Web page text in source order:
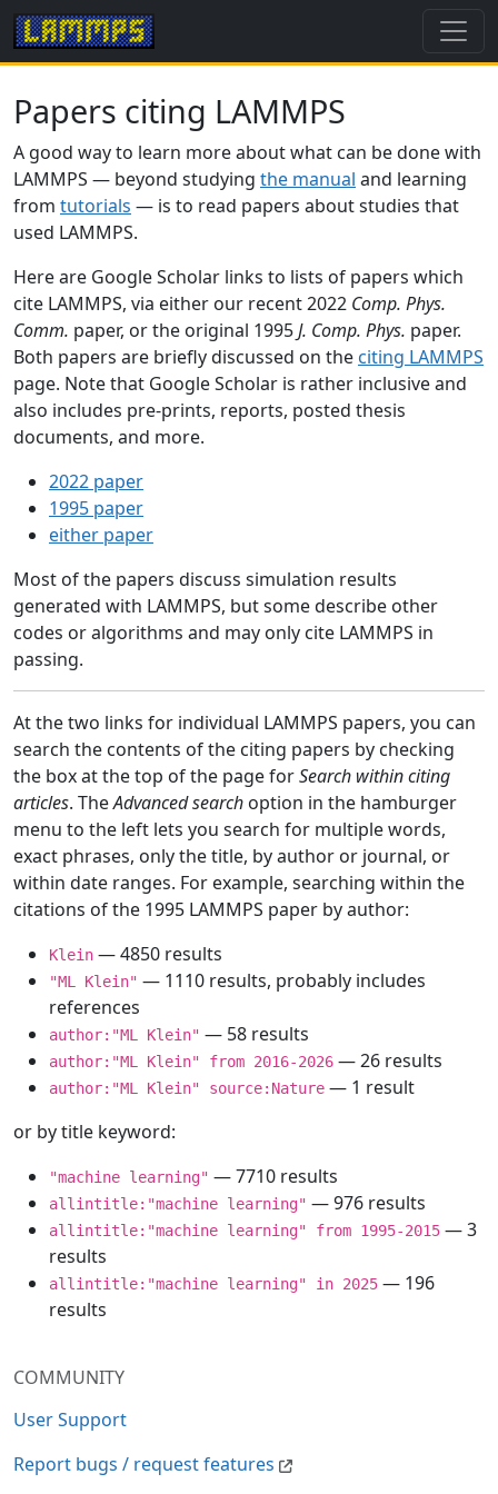
COMMUNITY
User Support
Report bugs / request features
Papers citing LAMMPS
A good way to learn more about what can be done with
LAMMPS — beyond studying the manual and learning
from tutorials — is to read papers about studies that
used LAMMPS.
Here are Google Scholar links to lists of papers which
cite LAMMPS, via either our recent 2022 Comp. Phys.
Comm. paper, or the original 1995J. Comp. Phys. paper.
Both papers are briefly discussed on the citing LAMMPS
page. Note that Google Scholar is rather inclusive and
also includes pre-prints, reports, posted thesis
documents, and more.
2022 paper
1995 paper
either paper
Most of the papers discuss simulation results
generated with LAMMPS, but some describe other
codes or algorithms and may only cite LAMMPS in
passing.
At the two links for individual LAMMPS papers, you can
search the contents of the citing papers by checking
the box at the top of the page forSearch within citing
articles. TheAdvanced search option in the hamburger
menu to the left lets you search for multiple words,
exact phrases, only the title, by author or journal, or
within date ranges. For example, searching within the
citations of the 1995 LAMMPS paper by author:
Klein — 4850 results
"ML Klein" — 1110 results, probably includes
references
author:"ML Klein" — 58 results
author:"ML Klein" from 2016-2026 — 26 results
author:"ML Klein" source:Nature — 1 result
or by title keyword:
"machine learning" — 7710 results
allintitle:"machine learning" — 976 results
allintitle:"machine learning" from 1995-2015 — 3
results
allintitle:"machine learning" in 2025 — 196
results